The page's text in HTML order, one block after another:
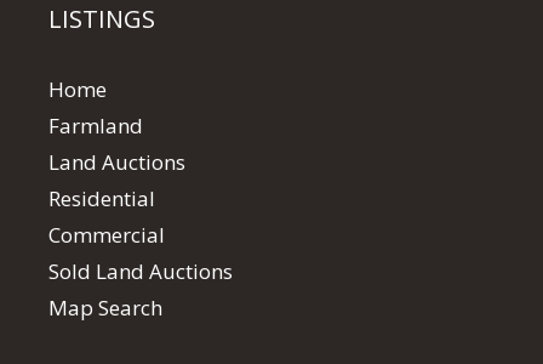
LISTINGS
Home
Farmland
Land Auctions
Residential
Commercial
Sold Land Auctions
Map Search